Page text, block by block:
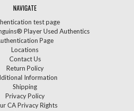
NAVIGATE
test page
Player Used Authentics
Page
Locations
Contact Us
Return Policy
Information
Shipping
Privacy Policy
CA Privacy Rights